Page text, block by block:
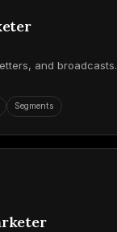
and broadcasts.
Segments